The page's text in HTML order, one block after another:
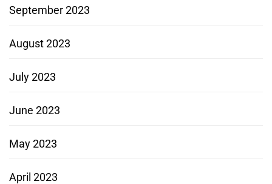
September 2023
August 2023
July 2023
June 2023
May 2023
April 2023